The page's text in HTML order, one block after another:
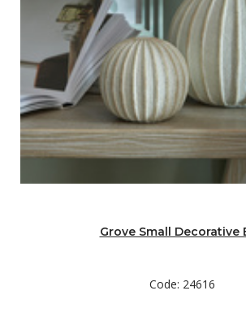
Grove Small Decorative
Code: 24616